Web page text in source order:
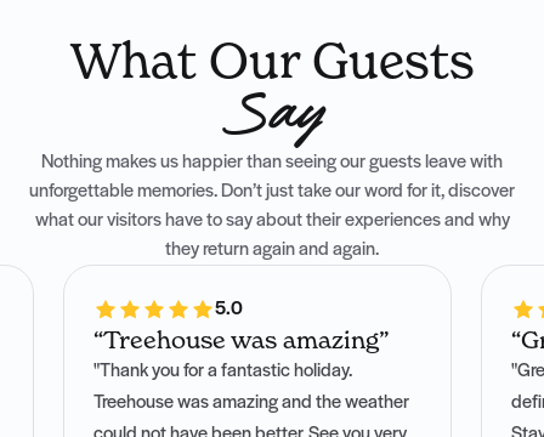
What Our Guests
Say
Nothing makes us happier than seeing our guests leave with
unforgettable memories. Don’t just take our word for it, discover
what our visitors have to say about their experiences and why
they return again and again.
5.0
“Treehouse was amazing”
"Thank you for a fantastic holiday.
Treehouse was amazing and the weather